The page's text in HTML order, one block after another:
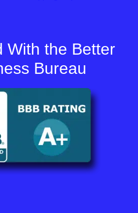
With the Better
Bureau